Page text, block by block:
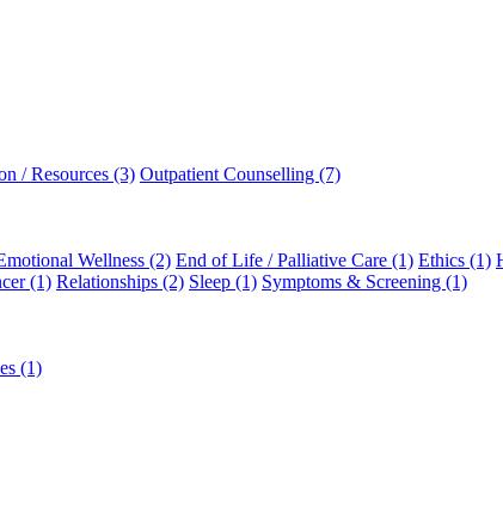
/ Resources (3) Outpatient Counselling (7)
Wellness (2) End of Life / Palliative Care (1) Ethics (1)
(1) Relationships (2) Sleep (1) Symptoms & Screening (1)
(1)